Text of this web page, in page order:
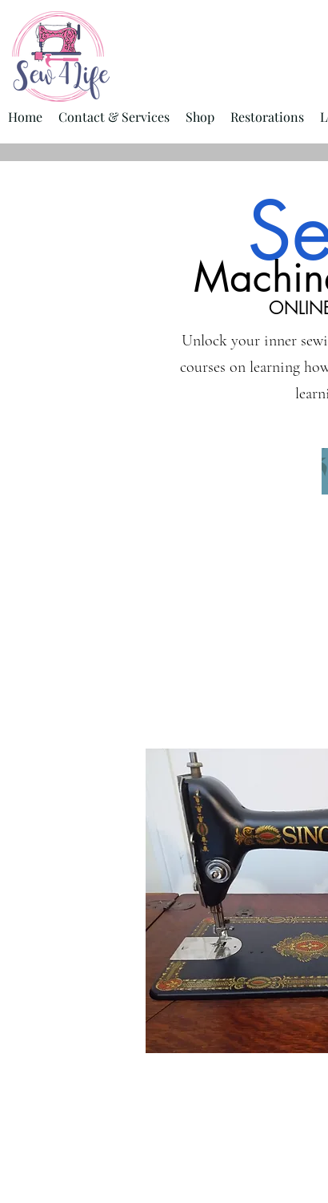
Home Contact & Services Shop Restorations
Unlock your inner
courses on learning